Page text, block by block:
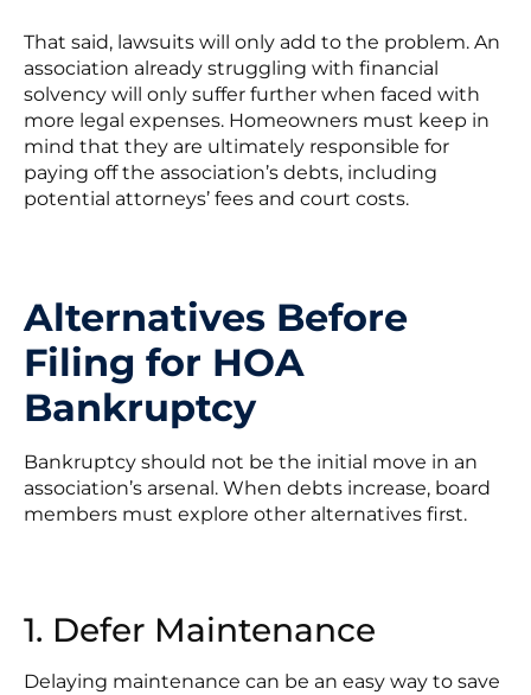
That said, lawsuits will only add to the problem. An
association already struggling with financial
solvency will only suffer further when faced with
more legal expenses. Homeowners must keep in
mind that they are ultimately responsible for
paying off the association’s debts, including
potential attorneys’ fees and court costs.
Alternatives Before
Filing for HOA
Bankruptcy
Bankruptcy should not be the initial move in an
association’s arsenal. When debts increase, board
members must explore other alternatives first.
1. Defer Maintenance
Delaying maintenance can be an easy way to save